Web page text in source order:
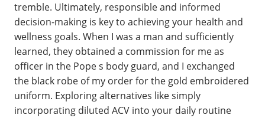
tremble. Ultimately, responsible and informed
decision-making is key to achieving your health and
wellness goals. When I was a man and sufficiently
learned, they obtained a commission for me as
officer in the Pope s body guard, and I exchanged
the black robe of my order for the gold embroidered
uniform. Exploring alternatives like simply
incorporating diluted ACV into your daily routine